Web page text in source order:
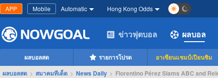
APP Mobile Automatic Hong Kong Odds
ข่าวฟุตบอล ผลบอล
ผลบอลสด รายการโปรด
อาเซียนแชมป์เปียนชิม
ผลบอลสด > สมาคมทีเด็ด > News Daily > Florentino Pérez Slams ABC and